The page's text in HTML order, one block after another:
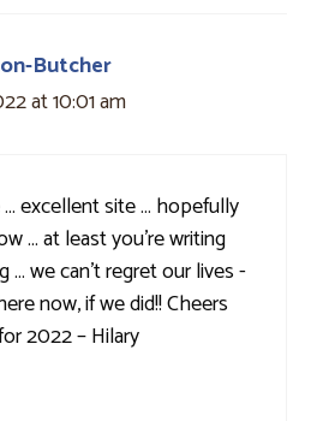
Butcher
at 10:01 am
excellent site … hopefully
… at least you’re writing
… we can’t regret our lives -
now, if we did!! Cheers
2022 – Hilary